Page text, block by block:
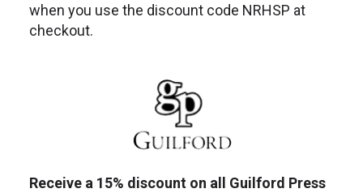
when you use the discount code NRHSP at
checkout.
Receive a 15% discount on all Guilford Press